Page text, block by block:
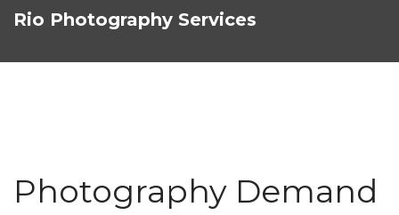
Rio Photography Services
Photography Demand